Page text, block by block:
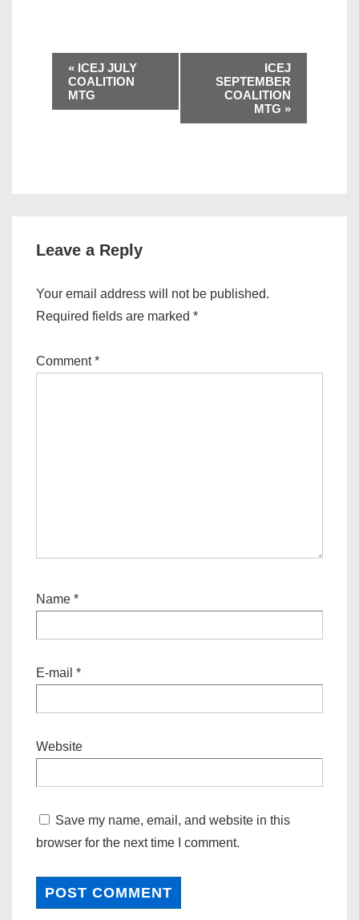
g
i
o
« ICEJ JULY
COALITION
MTG
ICEJ
SEPTEMBER
COALITION
MTG »
Leave a Reply
Your email address will not be published.
Required fields are marked *
Comment*
Name *
E-mail *
Website
Save my name, email, and website in this
browser for the next time I comment.